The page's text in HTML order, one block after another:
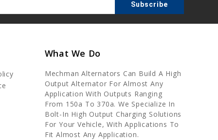
What We Do
Mechman Alternators Can Build A High
Output Alternator For Almost Any
Application With Outputs Ranging
From 150a To 370a. We Specialize In
Bolt-In High Output Charging Solutions
For Your Vehicle, With Applications To
Fit Almost Any Application.